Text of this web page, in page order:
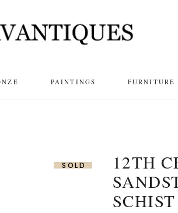
PAINTINGS FURNITURE
SOLD
12TH
SCHIST